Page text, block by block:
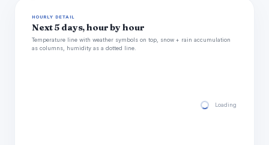
HOURLY DETAIL
Next 5 days, hour by hour
Temperature line with weather symbols on top, snow + rain accumulation
as columns, humidity as a dotted line.
Loading hourly